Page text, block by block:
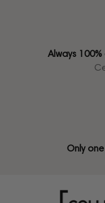
Always
Only